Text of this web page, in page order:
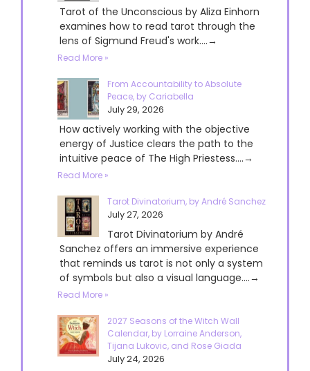
Tarot of the Unconscious by Aliza Einhorn
examines how to read tarot through the
lens of Sigmund Freud's work....→
Read More »
From Accountability to Absolute
Peace, by Cariabella
July 29, 2026
How actively working with the objective
energy of Justice clears the path to the
intuitive peace of The High Priestess....→
Read More »
Tarot Divinatorium, by André Sanchez
July 27, 2026
Tarot Divinatorium by André
Sanchez offers an immersive experience
that reminds us tarot is not only a system
of symbols but also a visual language....→
Read More »
2027 Seasons of the Witch Wall
Calendar, by Lorraine Anderson,
Tijana Lukovic, and Rose Giada
July 24, 2026